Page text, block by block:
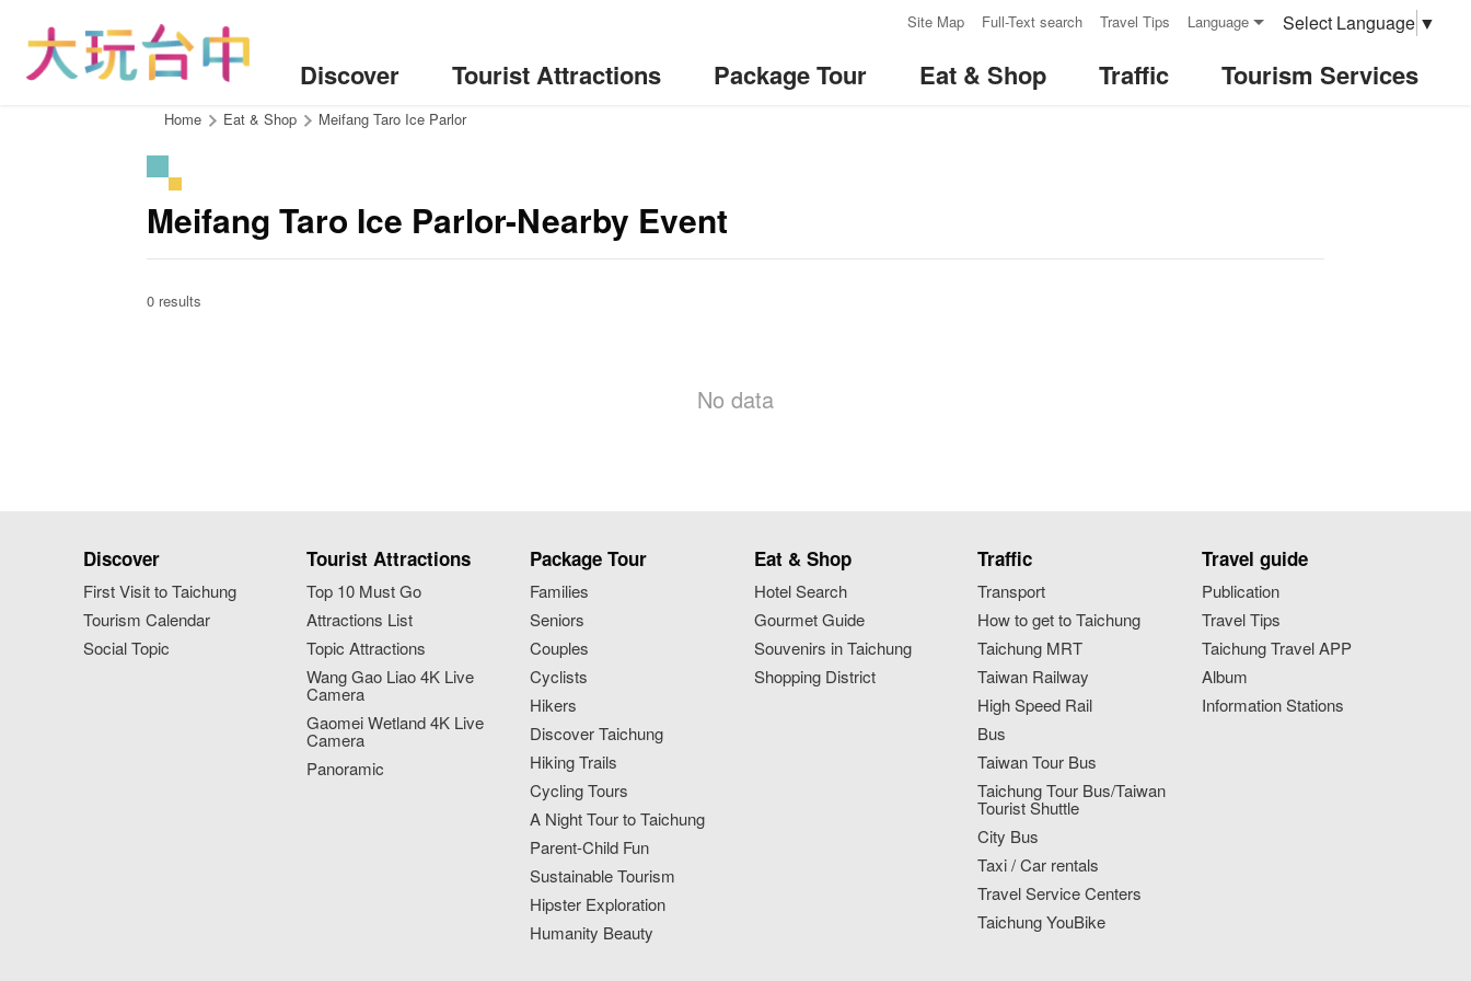
Site Map Full-Text search Travel Tips Language Select Language ▼
Discover Tourist Attractions Package Tour Eat & Shop Traffic Tourism Services
Home Eat & Shop Meifang Taro Ice Parlor
Meifang Taro Ice Parlor-Nearby Event
0 results
No data
Discover
First Visit to Taichung
Tourism Calendar
Social Topic
Tourist Attractions
Top 10 Must Go
Attractions List
Topic Attractions
Wang Gao Liao 4K Live
Camera
Gaomei Wetland 4K Live
Camera
Panoramic
Package Tour
Families
Seniors
Couples
Cyclists
Hikers
Discover Taichung
Hiking Trails
Cycling Tours
A Night Tour to Taichung
Parent-Child Fun
Sustainable Tourism
Hipster Exploration
Humanity Beauty
Eat & Shop
Hotel Search
Gourmet Guide
Souvenirs in Taichung
Shopping District
Traffic
Transport
How to get to Taichung
Taichung MRT
Taiwan Railway
High Speed Rail
Bus
Taiwan Tour Bus
Taichung Tour Bus/Taiwan
Tourist Shuttle
City Bus
Taxi / Car rentals
Travel Service Centers
Taichung YouBike
Travel guide
Publication
Travel Tips
Taichung Travel APP
Album
Information Stations